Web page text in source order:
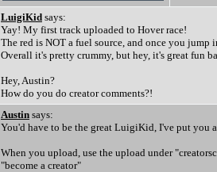
LuigiKid says:
Yay! My first track uploaded to Hover race!
The red is NOT a fuel source, and once you
Overall it's pretty crummy, but hey, it's great fun
Hey, Austin?
How do you do creator comments?!
Austin says:
You'd have to be the great LuigiKid, I've put you
When you upload, use the upload under
"become a creator"